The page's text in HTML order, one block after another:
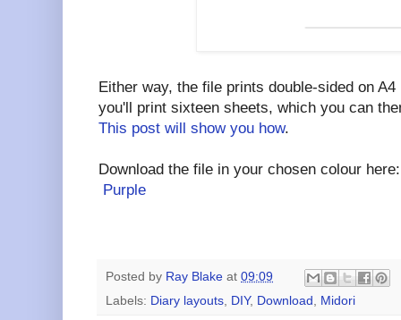
Either way, the file prints double-sided on
you'll print sixteen sheets, which you can
This post will show you how.
Download the file in your chosen colour
Purple
Posted by Ray Blake at 09:09
Labels: Diary layouts DIY, Download Midori